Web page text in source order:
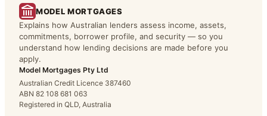
MODEL MORTGAGES
Explains how Australian lenders assess income, assets,
commitments, borrower profile, and security — so you
understand how lending decisions are made before you
apply.
Model Mortgages Pty Ltd
Australian Credit Licence 387460
ABN 82 108 681 063
Registered in QLD, Australia